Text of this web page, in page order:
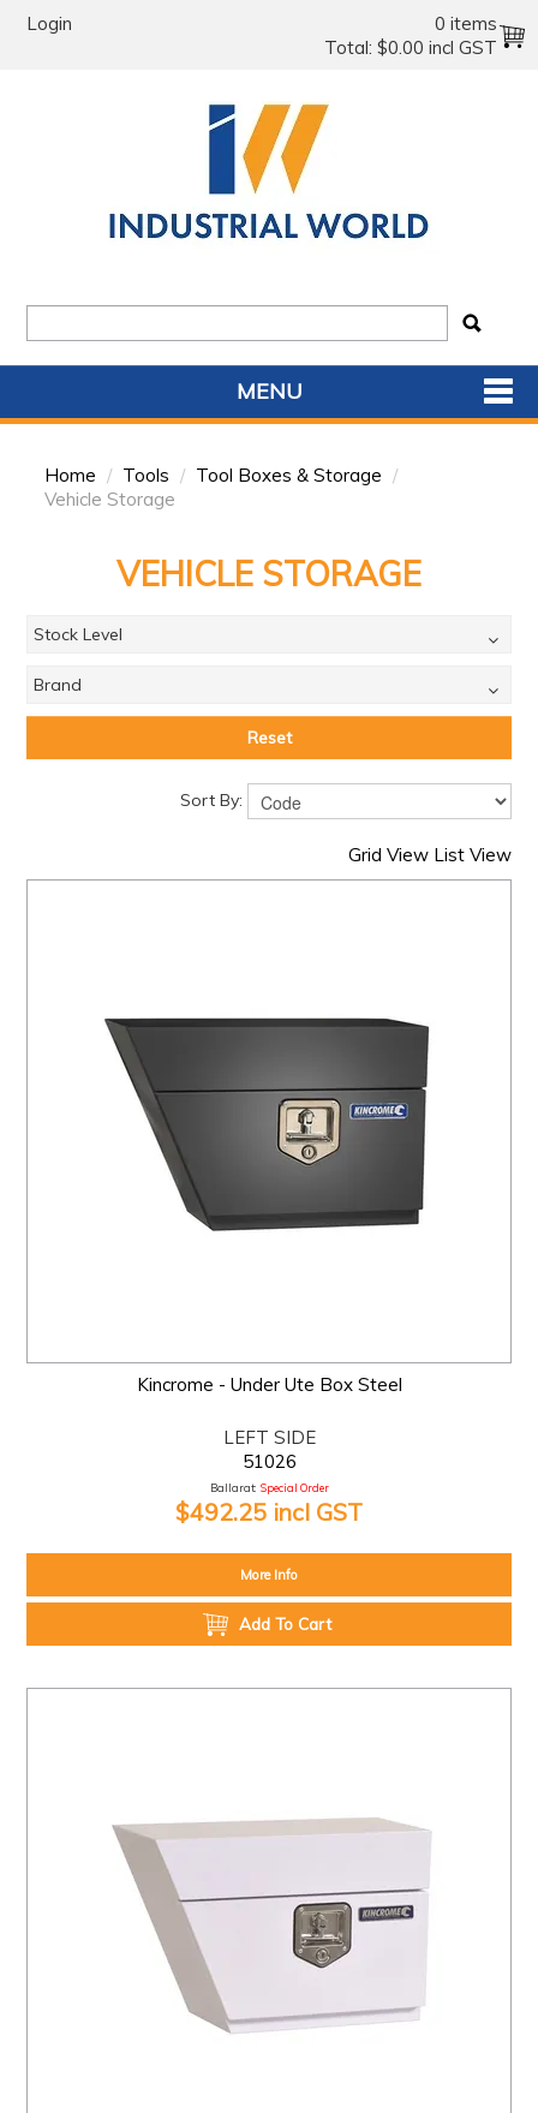
Login
0 items
Total: $0.00 incl GST
MENU
BRANDS
EXPRESS ORDER
MY ACCOUNT
CONTACT US
Home / Tools / Tool Boxes & Storage /
Vehicle Storage
VEHICLE STORAGE
Stock Level
Brand
Reset
Sort By:
Grid View List View
Kincrome - Under Ute Box Steel
LEFT SIDE
51026
Ballarat: Special Order
$492.25 incl GST
More Info
Add To Cart